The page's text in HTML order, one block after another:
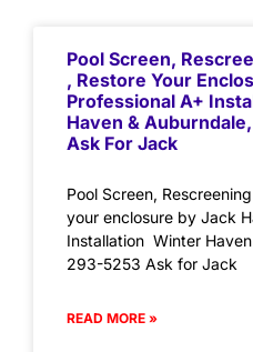
Pool Screen,
, Restore Your
Professional A+
Haven &
Ask For Jack
Pool Screen,
your enclosure by Jack
Installation Winter
293-5253 Ask for Jack
READ MORE »